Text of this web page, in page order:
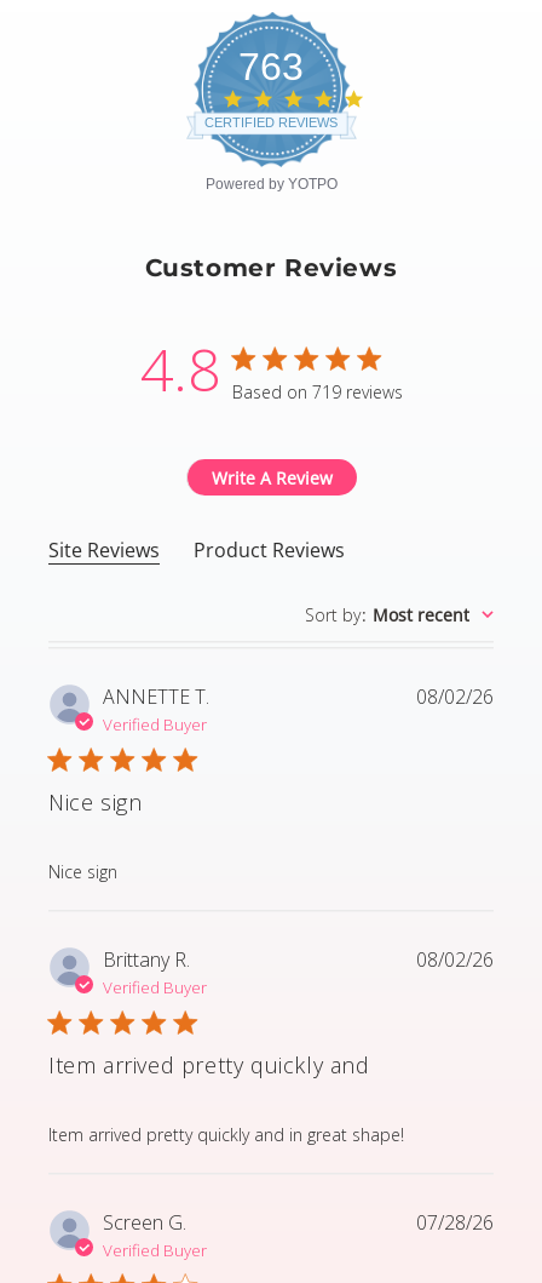
763
CERTIFIED REVIEWS
Powered by YOTPO
Customer Reviews
4.8 4.8 star rating
Based on 719 reviews
Write A Review
Site Reviews Product Reviews
Sort by: Most recent
ANNETTE T.
Verified Buyer
Nice sign
Nice sign
read more about review content
08/02/26
Brittany R.
Verified Buyer
Item arrived pretty quickly and
Item arrived pretty quickly and in great shape!
read more about review content Item arrived pretty
08/02/26
Screen G.
Verified Buyer
07/28/26